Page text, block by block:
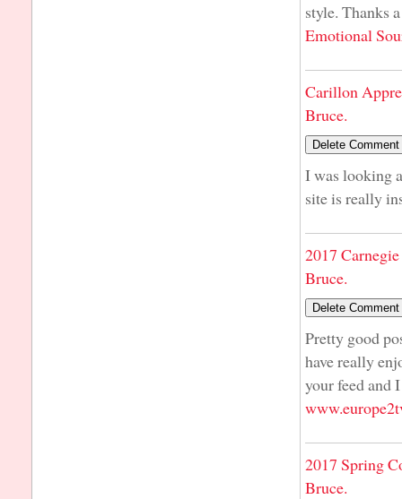
style. Thanks
Emotional
Carillon
Bruce.
I was looking
site is really
2017
Bruce.
Pretty good
have really
your feed and
2017 Spring
Bruce.